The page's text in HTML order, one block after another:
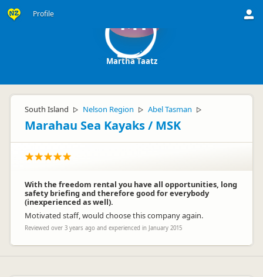
Profile MT
Martha Taatz
South Island ▷ Nelson Region ▷ Abel Tasman ▷
Marahau Sea Kayaks / MSK
With the freedom rental you have all opportunities, long
safety briefing and therefore good for everybody
(inexperienced as well).
Motivated staff, would choose this company again.
Reviewed over 3 years ago and experienced in January 2015